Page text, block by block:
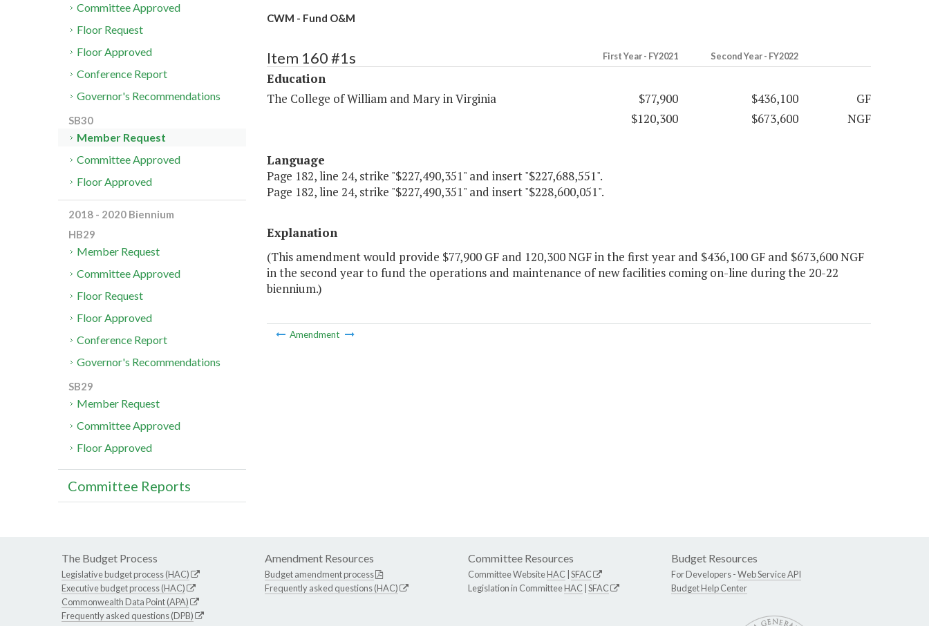
CWM - Fund O&M
Item 160 #1s First Year - FY2021 Second Year - FY2022
Education
The College of William and Mary in Virginia
$77,900 $436,100
GF
$120,300
$673,600 NGF
Language
Page 182, line 24, strike "$227,490,351" and insert "$227,688,551".
Page 182, line 24, strike "$227,490,351" and insert "$228,600,051".
Explanation
(This amendment would provide $77,900 GF and 120,300 NGF in the first year and $436,100 GF and $673,600 NGF
in the second year to fund the operations and maintenance of new facilities coming on-line during the 20-22
biennium.)
Amendment
Committee Approved
Floor Request
Floor Approved
Conference Report
Governor's Recommendations
SB30
Member Request
Committee Approved
Floor Approved
2018 - 2020 Biennium
HB29
Member Request
Committee Approved
Floor Request
Floor Approved
Conference Report
Governor's Recommendations
SB29
Member Request
Committee Approved
Floor Approved
Committee Reports
The Budget Process
Legislative budget process (HAC)
Executive budget process (HAC)
Commonwealth Data Point (APA)
Frequently asked questions (DPB)
Amendment Resources
Budget amendment process
Frequently asked questions (HAC)
Committee Resources
Committee WebsiteHAC SFAC
Legislation in CommitteeHAC SFAC
Budget Resources
For Developers -Web Service API
Budget Help Center